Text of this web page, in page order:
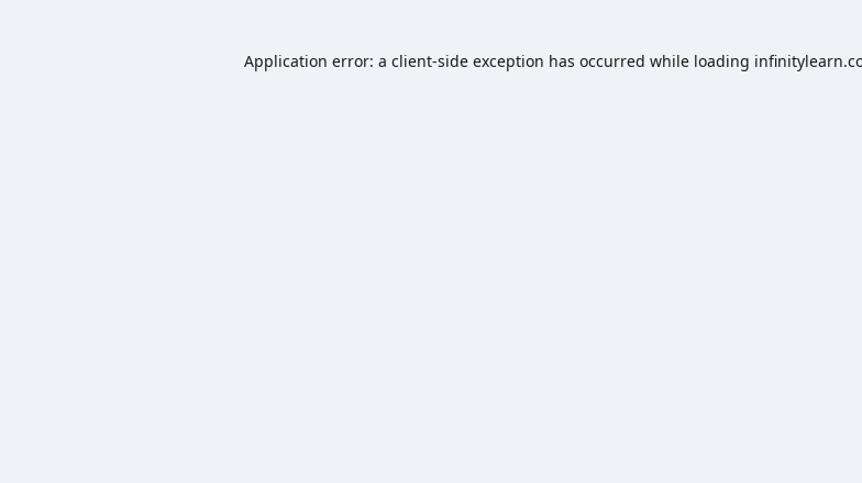
Application error: a client-side exception has occurred while loading